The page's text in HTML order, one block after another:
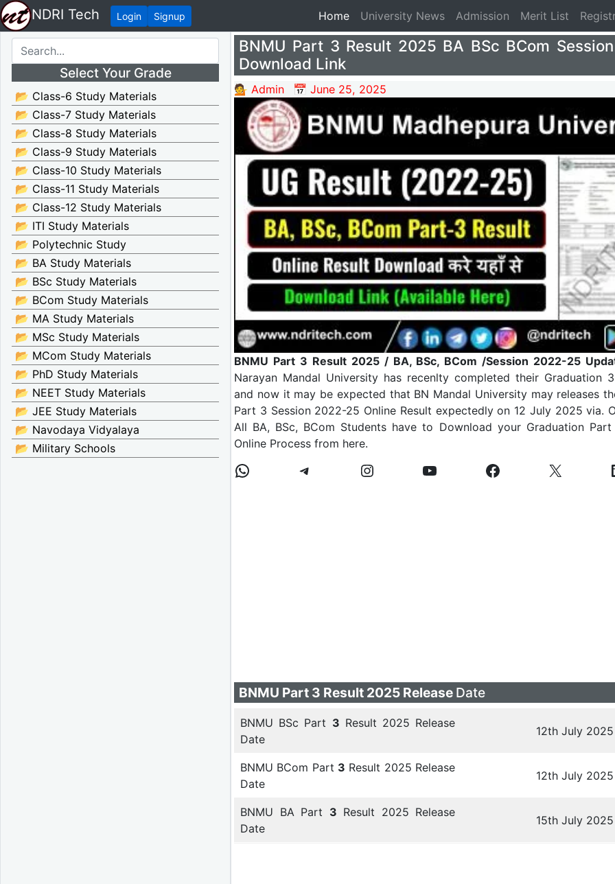
NDRI Tech Login Signup Home(current)
University News Admission Merit List
Select Your Grade
📂 Class-6 Study Materials
📂 Class-7 Study Materials
📂 Class-8 Study Materials
📂 Class-9 Study Materials
📂 Class-10 Study Materials
📂 Class-11 Study Materials
📂 Class-12 Study Materials
📂 ITI Study Materials
📂 Polytechnic Study
📂 BA Study Materials
📂 BSc Study Materials
📂 BCom Study Materials
📂 MA Study Materials
📂 MSc Study Materials
📂 MCom Study Materials
📂 PhD Study Materials
📂 NEET Study Materials
📂 JEE Study Materials
📂 Navodaya Vidyalaya
📂 Military Schools
BNMU Part 3 Result 2025 BA BSc BCom
Download Link
💁 Admin 📅 June 25, 2025
BNMU Part 3 Result 2025 / BA, BSc, BCom /Session 2022-25
Narayan Mandal University has recenlty completed their Graduation
and now it may be expected that BN Mandal University may releases
Part 3 Session 2022-25 Online Result expectedly on 12 July 2025 via.
All BA, BSc, BCom Students have to Download your Graduation
Online Process from here.
BNMU Part 3 Result 2025 Release Date
BNMU BSc Part 3 Result 2025 Release
Date
12th July 2025
BNMU BCom Part 3 Result 2025 Release
Date
12th July 2025
BNMU BA Part 3 Result 2025 Release
Date
15th July 2025